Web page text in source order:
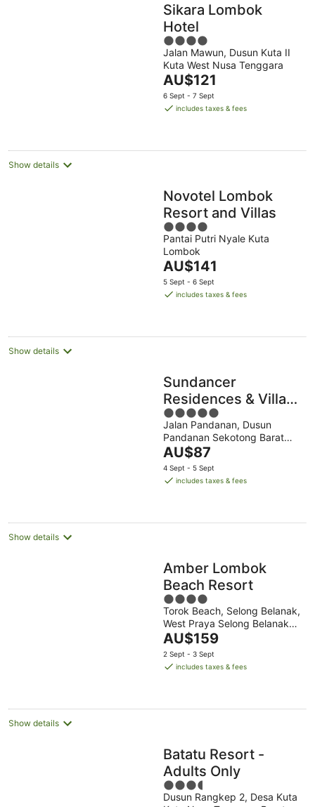
Sikara Lombok
Hotel
4
out
of
5
Jalan Mawun, Dusun Kuta II
Kuta West Nusa Tenggara
The
price
is
night
AU$121
6 Sept - 7 Sept
includes taxes & fees
Show details
Novotel Lombok
Resort and Villas
4
out
of
5
Pantai Putri Nyale Kuta
Lombok
The
price
is
night
AU$141
5 Sept - 6 Sept
includes taxes & fees
Show details
Sundancer
Residences & Villas
Lombok
5
out
of
5
Jalan Pandanan, Dusun
Pandanan Sekotong Barat
West Nusa Tenggara
The
price
is
night
AU$87
4 Sept - 5 Sept
includes taxes & fees
Show details
Amber Lombok
Beach Resort
4
out
of
5
Torok Beach, Selong Belanak,
West Praya Selong Belanak
Nusa Tenggara Bar.
The
price
is
night
AU$159
2 Sept - 3 Sept
includes taxes & fees
Show details
Batatu Resort -
Adults Only
3.5
out
Dusun Rangkep 2, Desa Kuta